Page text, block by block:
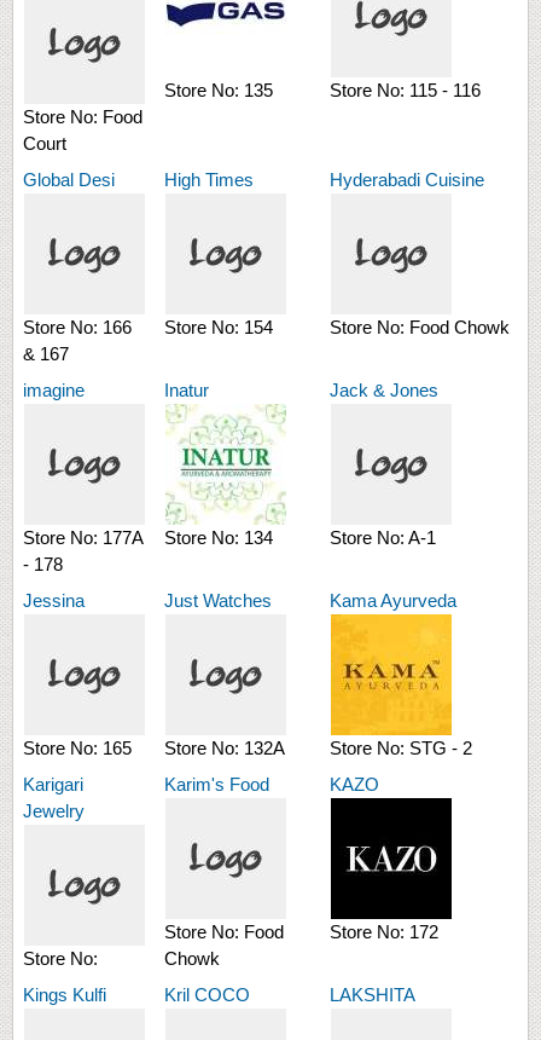
Store No: Food
Court
Store No: 135 Store No: 115 - 116
Global Desi
Store No: 166
& 167
High Times
Store No: 154
Hyderabadi Cuisine
Store No: Food Chowk
imagine
Store No: 177A
- 178
Inatur
Store No: 134
Jack & Jones
Store No: A-1
Jessina
Store No: 165
Just Watches
Store No: 132A
Kama Ayurveda
Store No: STG - 2
Karigari
Jewelry
Store No:
Karim's Food
Store No: Food
Chowk
KAZO
Store No: 172
Kings Kulfi Kril COCO LAKSHITA